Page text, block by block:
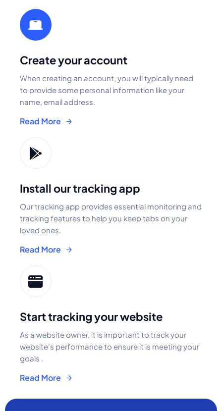
Create your account
When creating an account, you will typically need
to provide some personal information like your
name, email address.
Read More
Install our tracking app
Our tracking app provides essential monitoring and
tracking features to help you keep tabs on your
loved ones.
Read More
Start tracking your website
As a website owner, it is important to track your
website's performance to ensure it is meeting your
goals .
Read More